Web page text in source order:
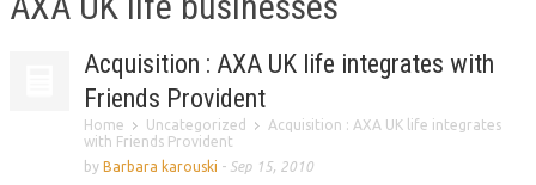
Acquisition : AXA UK life integrates with
Friends Provident
Home Uncategorized
Acquisition : AXA UK life integrates
with Friends Provident
by Barbara karouski - Sep 15, 2010